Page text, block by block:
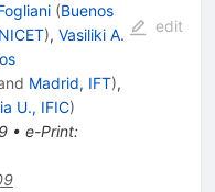
(Buenos
), Vasiliki A.
Madrid, IFT),
U., IFIC)
• e-Print:
edit